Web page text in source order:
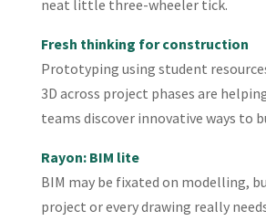
neat little three-wheeler tick.
Fresh thinking for construction
Prototyping using student
3D across project phases are
teams discover innovative ways to
Rayon: BIM lite
BIM may be fixated on modelling,
project or every drawing really